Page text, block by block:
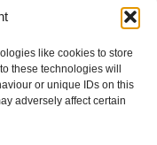
like cookies to store
these technologies will
or unique IDs on this
adversely affect certain